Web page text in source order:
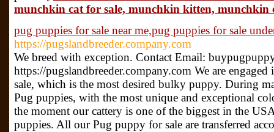
munchkin cat for sale, munchkin kitten, munchkin
pug puppies for sale near me,pug puppies for sale
https://pugslandbreeder.company.com
We breed with exception. Contact Email:
https://pugslandbreeder.company.com We are
sale, which is the most desired bulky puppy. During
Pug puppies, with the most unique and exceptional
the moment our cattery is one of the biggest in the
puppies. All our Pug puppy for sale are transferred